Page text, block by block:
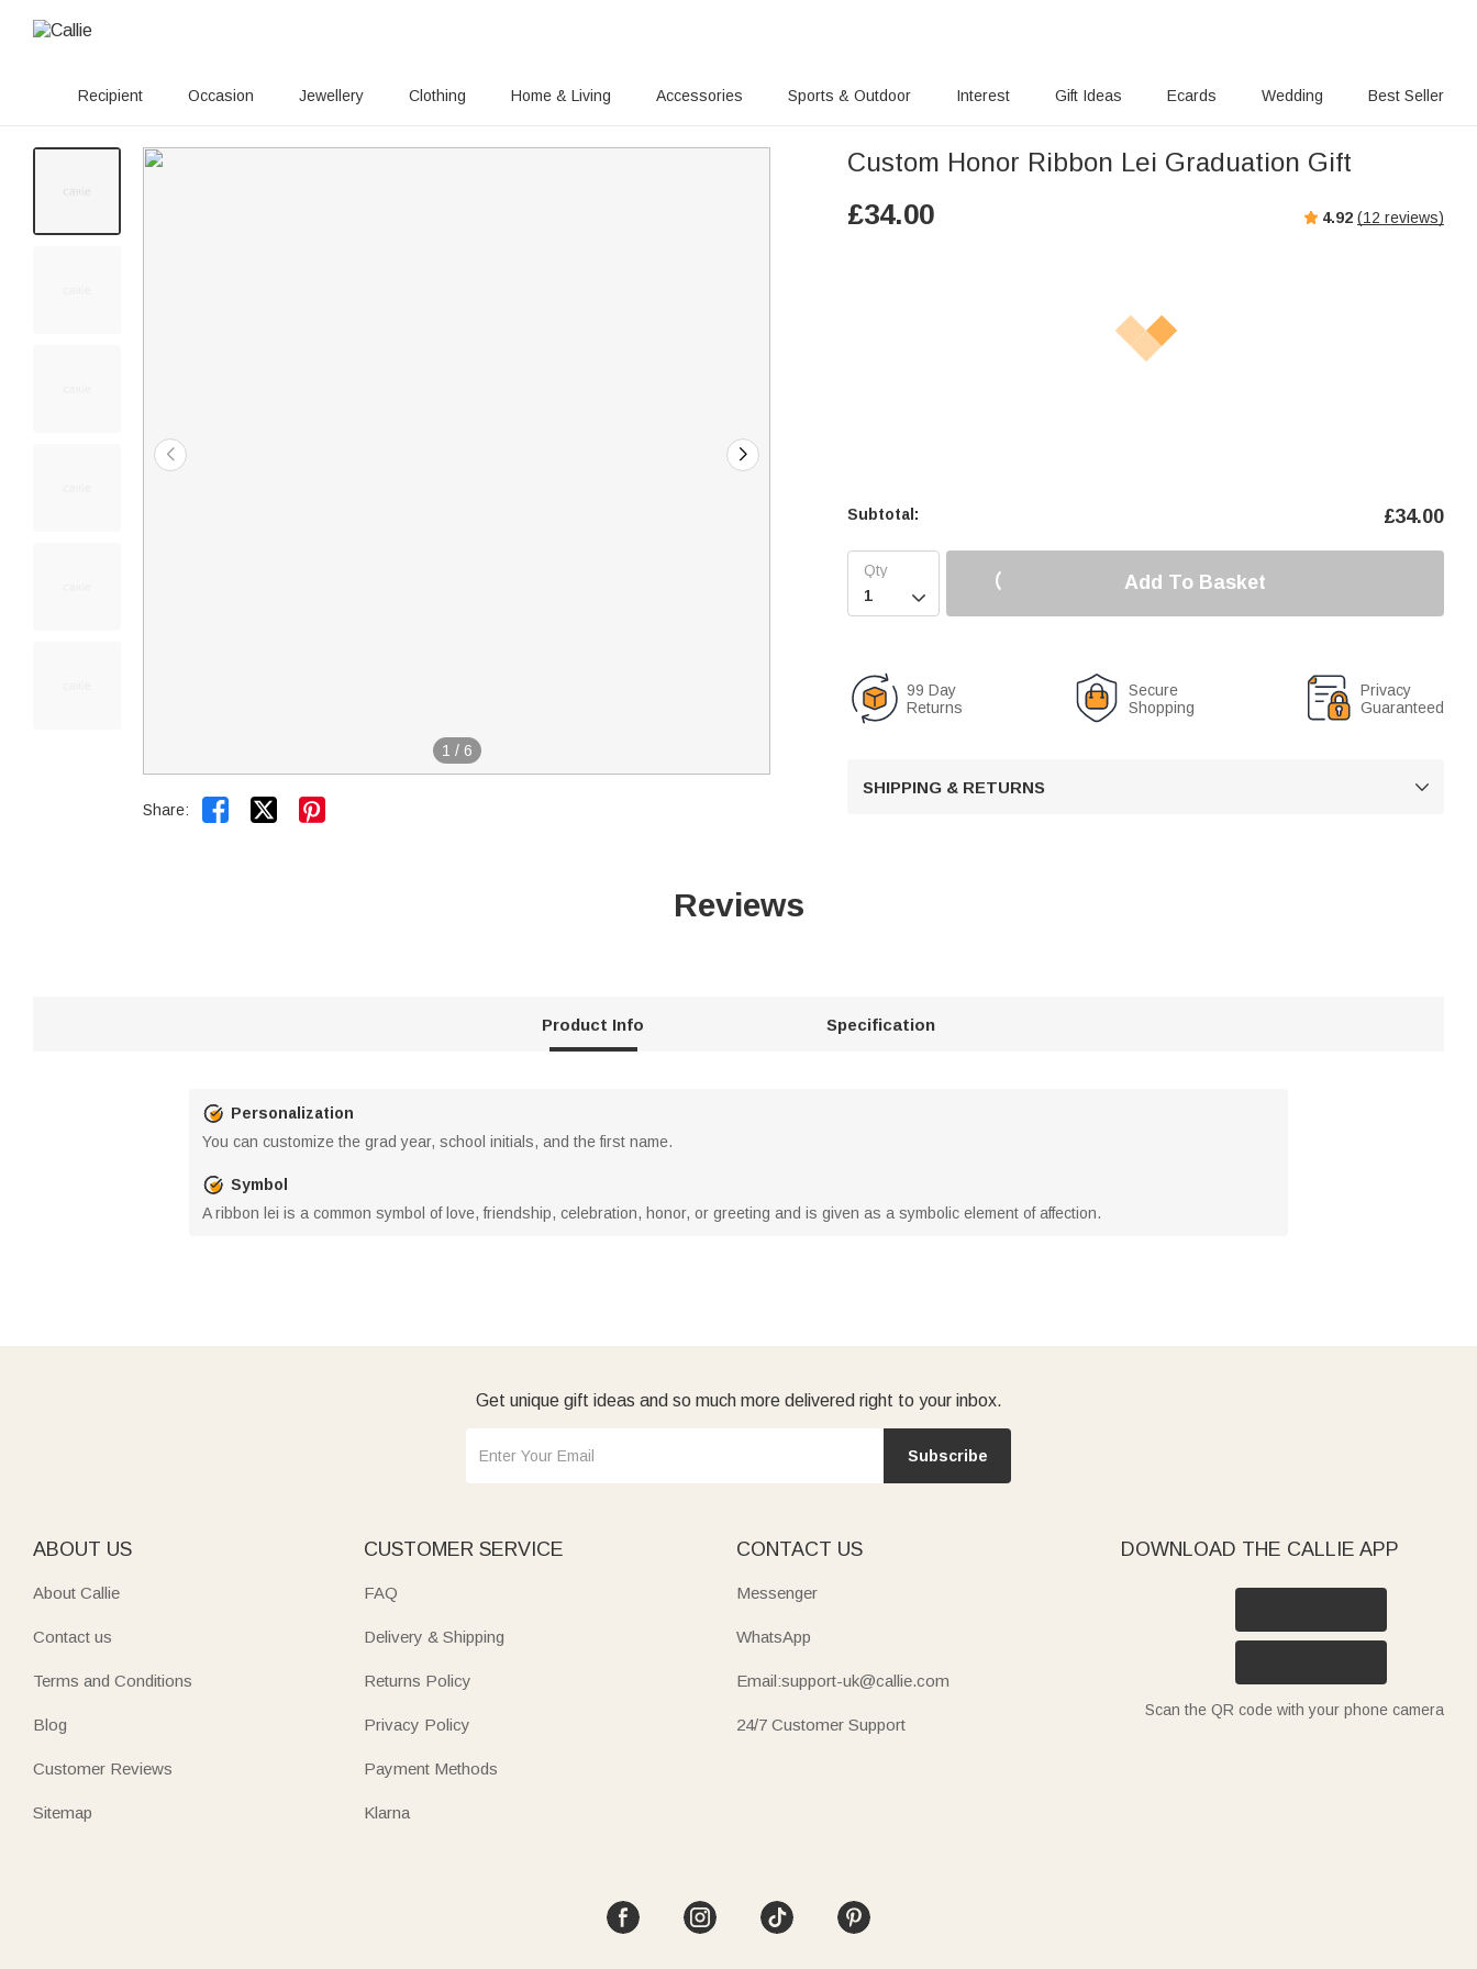
Recipient Occasion Jewellery Clothing Home & Living Accessories Sports & Outdoor Interest Gift Ideas Ecards Wedding Best Seller
1 / 6
Share:  
Custom Honor Ribbon Lei Graduation Gift
£34.00 4.92 (12 reviews)
Subtotal: £34.00

Add To Basket
99 Day
Returns
Secure
Shopping
Privacy
Guaranteed
SHIPPING & RETURNS 
Reviews
Product Info Specification
Personalization
You can customize the grad year, school initials, and the first name.
Symbol
A ribbon lei is a common symbol of love, friendship, celebration, honor, or greeting and is given as a symbolic element of affection.
Get unique gift ideas and so much more delivered right to your inbox.
Subscribe
ABOUT US
About Callie
Contact us
Terms and Conditions
Blog
Customer Reviews
Sitemap
CUSTOMER SERVICE
FAQ
Delivery & Shipping
Returns Policy
Privacy Policy
Payment Methods
Klarna
CONTACT US
Messenger
WhatsApp
Email:support-uk@callie.com
24/7 Customer Support
DOWNLOAD THE CALLIE APP
Scan the QR code with your phone camera